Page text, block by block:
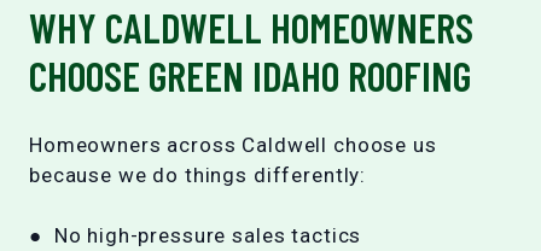
WHY CALDWELL HOMEOWNERS
CHOOSE GREEN IDAHO ROOFING
Homeowners across Caldwell choose us
because we do things differently:
● No high-pressure sales tactics